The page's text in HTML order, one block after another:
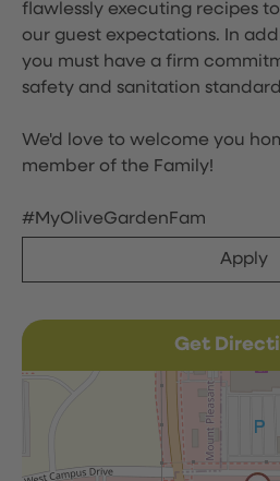
flawlessly executing recipes
our guest expectations. In
you must have a firm
safety and sanitation
We'd love to welcome you
member of the Family!
#MyOliveGardenFam
Apply
Get